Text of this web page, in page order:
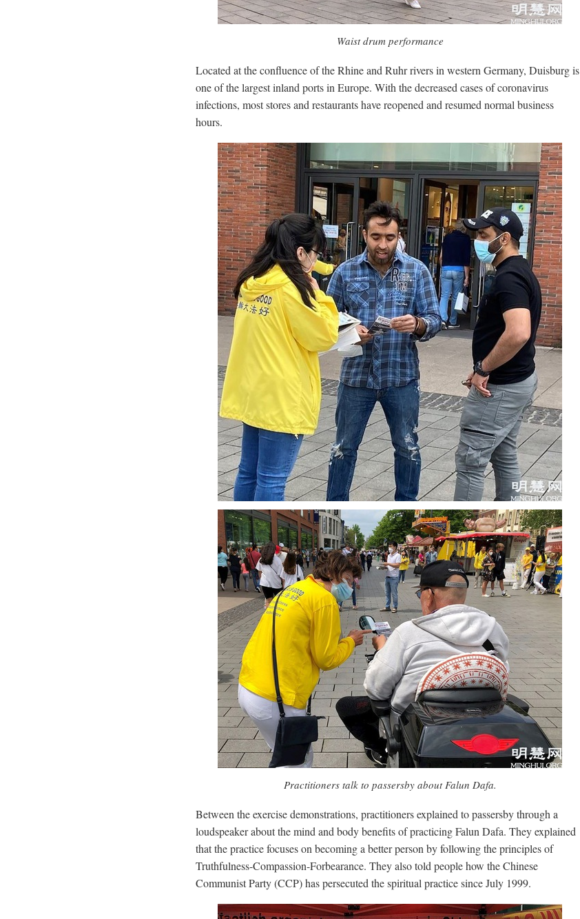
Waist drum performance
Located at the confluence of the Rhine and Ruhr rivers in western Germany, Duisburg is
one of the largest inland ports in Europe. With the decreased cases of coronavirus
infections, most stores and restaurants have reopened and resumed normal business
hours.
Practitioners talk to passersby about Falun Dafa.
Between the exercise demonstrations, practitioners explained to passersby through a
loudspeaker about the mind and body benefits of practicing Falun Dafa. They explained
that the practice focuses on becoming a better person by following the principles of
Truthfulness-Compassion-Forbearance. They also told people how the Chinese
Communist Party (CCP) has persecuted the spiritual practice since July 1999.